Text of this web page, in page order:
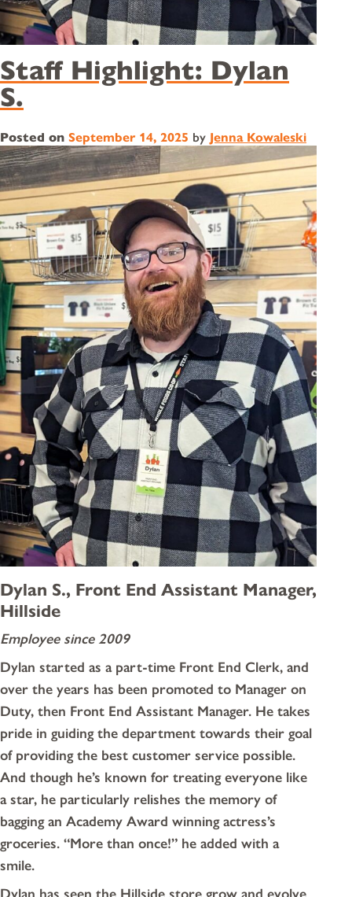
Staff Highlight: Dylan
S.
Posted on September 14, 2025 by Jenna Kowaleski
Dylan S., Front End Assistant Manager,
Hillside
Employee since 2009
Dylan started as a part-time Front End Clerk, and
over the years has been promoted to Manager on
Duty, then Front End Assistant Manager. He takes
pride in guiding the department towards their goal
of providing the best customer service possible.
And though he’s known for treating everyone like
a star, he particularly relishes the memory of
bagging an Academy Award winning actress’s
groceries. “More than once!” he added with a
smile.